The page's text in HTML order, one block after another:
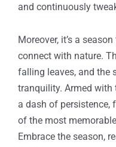
and continuously
Moreover, it’s a
connect with nature.
falling leaves, and the
tranquility. Armed with
a dash of
of the most
Embrace the season,